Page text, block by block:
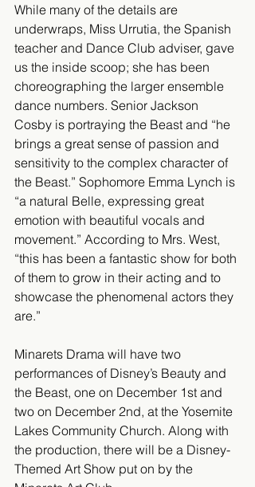
While many of the details are
underwraps, Miss Urrutia, the Spanish
teacher and Dance Club adviser, gave
us the inside scoop; she has been
choreographing the larger ensemble
dance numbers. Senior Jackson
Cosby is portraying the Beast and “he
brings a great sense of passion and
sensitivity to the complex character of
the Beast.” Sophomore Emma Lynch is
“a natural Belle, expressing great
emotion with beautiful vocals and
movement.” According to Mrs. West,
“this has been a fantastic show for both
of them to grow in their acting and to
showcase the phenomenal actors they
are.”
Minarets Drama will have two
performances of Disney’s Beauty and
the Beast, one on December 1st and
two on December 2nd, at the Yosemite
Lakes Community Church. Along with
the production, there will be a Disney-
Themed Art Show put on by the